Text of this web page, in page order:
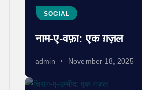
SOCIAL
नाम-ए-वफ़ा: एक ग़ज़ल
admin November 18, 2025